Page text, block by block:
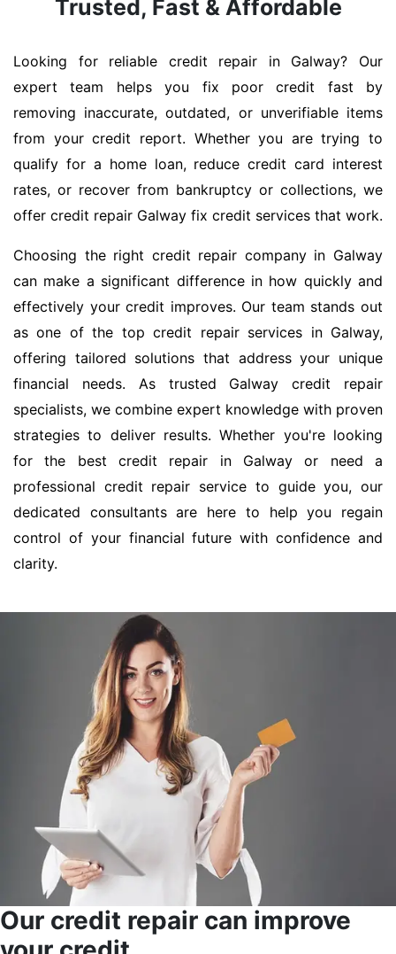
Trusted, Fast & Affordable
Looking for reliable credit repair in Galway? Our
expert team helps you fix poor credit fast by
removing inaccurate, outdated, or unverifiable items
from your credit report. Whether you are trying to
qualify for a home loan, reduce credit card interest
rates, or recover from bankruptcy or collections, we
offer credit repair Galway fix credit services that work.
Choosing the right credit repair company in Galway
can make a significant difference in how quickly and
effectively your credit improves. Our team stands out
as one of the top credit repair services in Galway,
offering tailored solutions that address your unique
financial needs. As trusted Galway credit repair
specialists, we combine expert knowledge with proven
strategies to deliver results. Whether you're looking
for the best credit repair in Galway or need a
professional credit repair service to guide you, our
dedicated consultants are here to help you regain
control of your financial future with confidence and
clarity.
Our credit repair can improve